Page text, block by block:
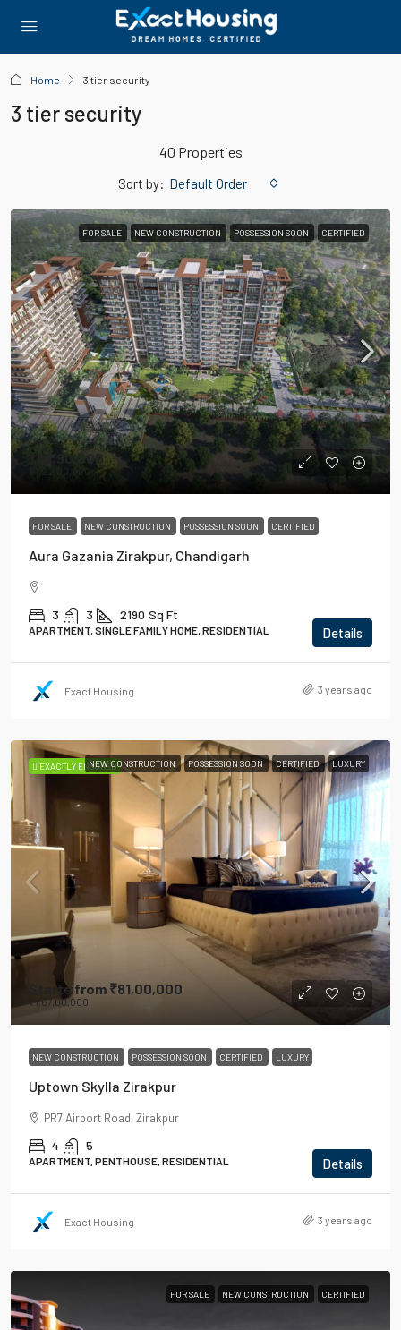
Home 3 tier security
3 tier security
40 Properties
Sort by: Default Order
FOR SALE NEW CONSTRUCTION POSSESSION SOON CERTIFIED
₹92,90,000
FOR SALE NEW CONSTRUCTION POSSESSION SOON CERTIFIED
Aura Gazania Zirakpur, Chandigarh
3 3 2190 Sq Ft
APARTMENT, SINGLE FAMILY HOME, RESIDENTIAL Details
Exact Housing 3 years ago
EXACTLY ENSUREDNEW CONSTRUCTION POSSESSION SOON CERTIFIED LUXURY
Starts from ₹81,00,000
₹1,67,00,000
NEW CONSTRUCTION POSSESSION SOON CERTIFIED LUXURY
Uptown Skylla Zirakpur
PR7 Airport Road, Zirakpur
4 5
APARTMENT, PENTHOUSE, RESIDENTIAL Details
Exact Housing 3 years ago
FOR SALE NEW CONSTRUCTION CERTIFIED